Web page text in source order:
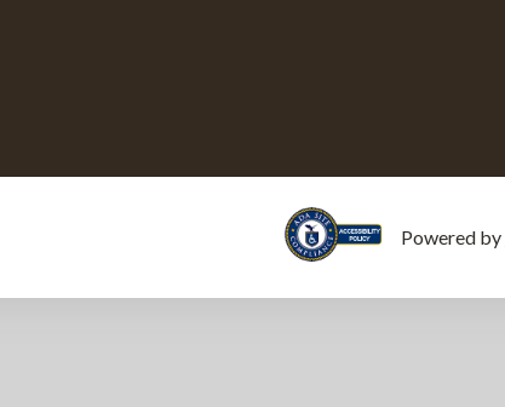
Powered by